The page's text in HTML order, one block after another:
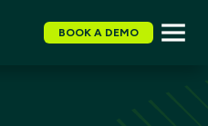
BOOK A DEMO